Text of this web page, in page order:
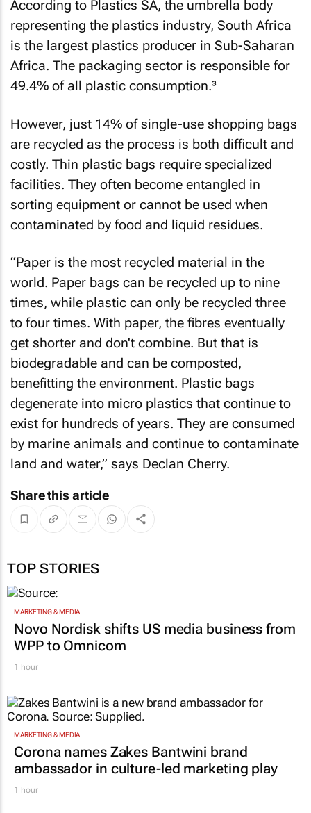
According to Plastics SA, the umbrella body
representing the plastics industry, South Africa
is the largest plastics producer in Sub-Saharan
Africa. The packaging sector is responsible for
49.4% of all plastic consumption.³
However, just 14% of single-use shopping bags
are recycled as the process is both difficult and
costly. Thin plastic bags require specialized
facilities. They often become entangled in
sorting equipment or cannot be used when
contaminated by food and liquid residues.
“Paper is the most recycled material in the
world. Paper bags can be recycled up to nine
times, while plastic can only be recycled three
to four times. With paper, the fibres eventually
get shorter and don't combine. But that is
biodegradable and can be composted,
benefitting the environment. Plastic bags
degenerate into micro plastics that continue to
exist for hundreds of years. They are consumed
by marine animals and continue to contaminate
land and water,” says Declan Cherry.
Share this article
TOP STORIES
MARKETING & MEDIA
Novo Nordisk shifts US media business from
WPP to Omnicom
1 hour
MARKETING & MEDIA
Corona names Zakes Bantwini brand
ambassador in culture-led marketing play
1 hour